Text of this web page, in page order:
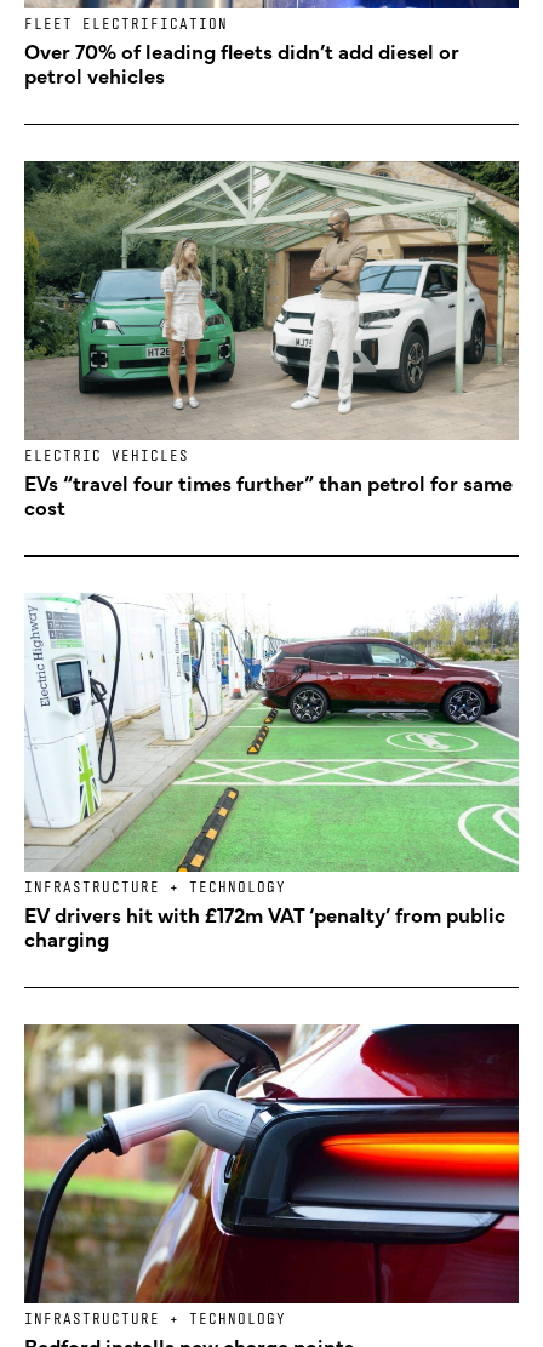
FLEET ELECTRIFICATION
Over 70% of leading fleets didn’t add diesel or
petrol vehicles
ELECTRIC VEHICLES
EVs “travel four times further” than petrol for same
cost
INFRASTRUCTURE + TECHNOLOGY
EV drivers hit with £172m VAT ‘penalty’ from public
charging
INFRASTRUCTURE + TECHNOLOGY